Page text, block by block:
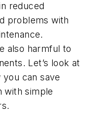
reduced
problems with
also harmful to
Let’s look at
can save
with simple